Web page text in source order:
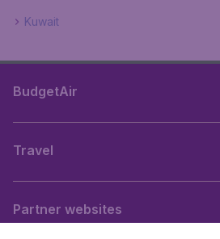
Kuwait
BudgetAir
Travel
Partner websites